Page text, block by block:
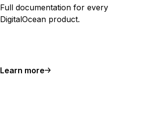
Full documentation for every
DigitalOcean product.
Learn more